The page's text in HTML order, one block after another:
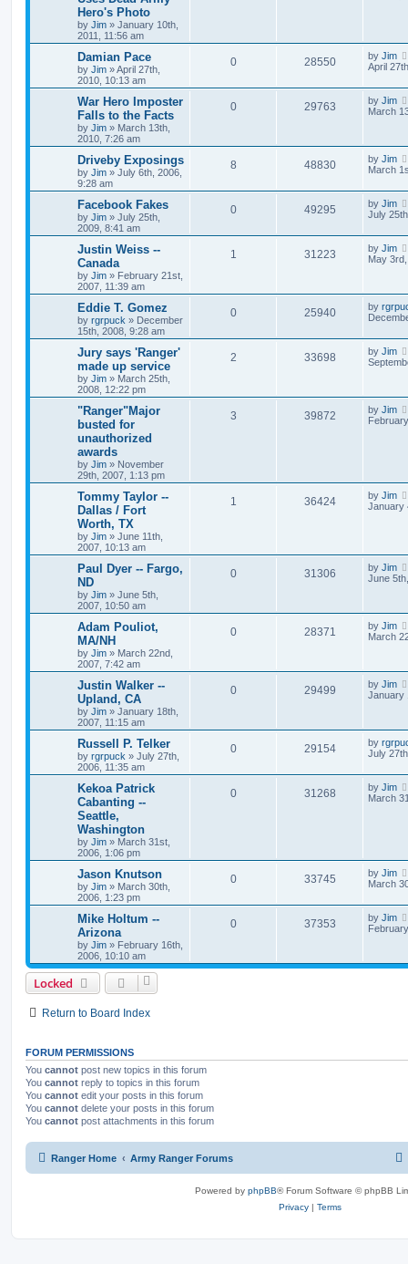
Hero's Photo
by Jim » January 10th,
2011, 11:56 am
Damian Pace
by Jim »April 27th,
2010, 10:13 am
0 28550 by Jim
April
War Hero Imposter
Falls to the Facts
by Jim » March 13th,
2010, 7:26 am
0 29763 by Jim
March
Driveby Exposings
by Jim » July 6th, 2006,
9:28 am
8 48830 by Jim
March
Facebook Fakes
by Jim » July 25th,
2009, 8:41 am
0 49295 by Jim
July
Justin Weiss --
Canada
by Jim » February 21st,
2007, 11:39 am
1 31223 by Jim
May
Eddie T. Gomez
by rgrpuck » December
15th, 2008, 9:28 am
0 25940 by
Jury says 'Ranger'
made up service
by Jim » March 25th,
2008, 12:22 pm
2 33698 by Jim
"Ranger"Major
busted for
unauthorized
awards
by Jim » November
29th, 2007, 1:13 pm
3 39872 by Jim
Tommy Taylor --
Dallas / Fort
Worth, TX
by Jim » June 11th,
2007, 10:13 am
1 36424 by Jim
January
Paul Dyer -- Fargo,
ND
by Jim » June 5th,
2007, 10:50 am
0 31306 by Jim
June
Adam Pouliot,
MA/NH
by Jim » March 22nd,
2007, 7:42 am
0 28371 by Jim
March
Justin Walker --
Upland, CA
by Jim » January 18th,
2007, 11:15 am
0 29499 by Jim
January
Russell P. Telker
by rgrpuck » July 27th,
2006, 11:35 am
0 29154 by
July
Kekoa Patrick
Cabanting --
Seattle,
Washington
by Jim » March 31st,
2006, 1:06 pm
0 31268 by Jim
March
Jason Knutson
by Jim » March 30th,
2006, 1:23 pm
0 33745 by Jim
March
Mike Holtum --
Arizona
by Jim » February 16th,
2006, 10:10 am
0 37353 by Jim
Locked
Return to Board Index
FORUM PERMISSIONS
You cannot post new topics in this forum
You cannot reply to topics in this forum
You cannot edit your posts in this forum
You cannot delete your posts in this forum
You cannot post attachments in this forum
Ranger Home Army Ranger Forums
Powered by phpBB® Forum Software © phpBB
Privacy | Terms